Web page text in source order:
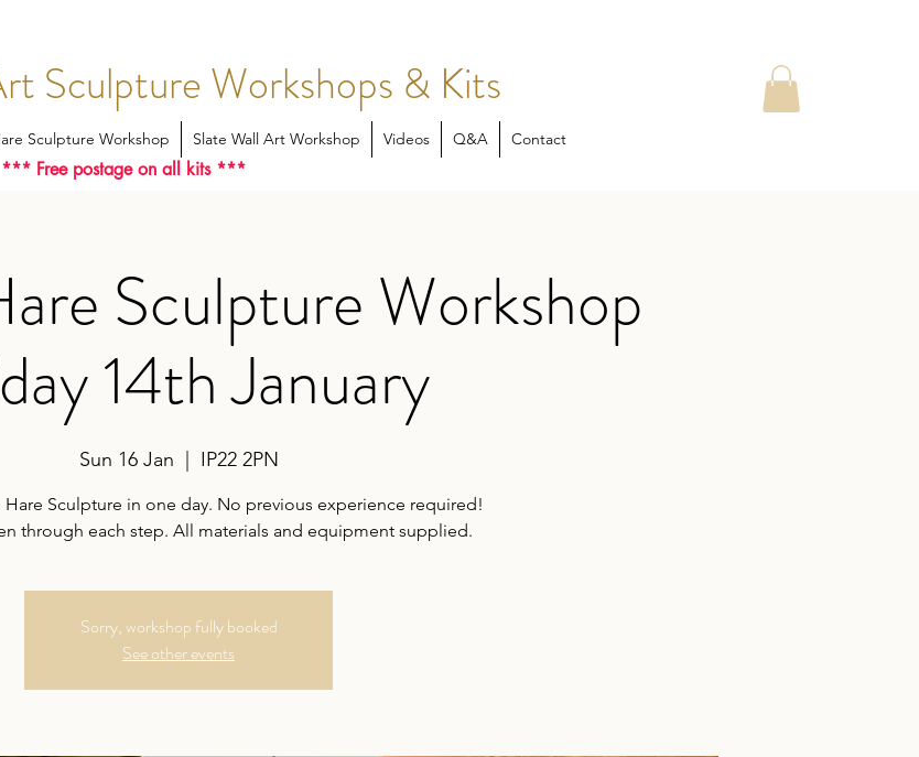
Sculpture Workshops & Kits
Sculpture Workshop Slate Wall Art Workshop Videos Q&A Contact
*** Free postage on all kits ***
Sculpture Workshop
14th January
Sun 16 Jan IP22 2PN
Hare Sculpture in one day. No previous experience required!
through each step. All materials and equipment supplied.
Sorry, workshop fully booked
See other events